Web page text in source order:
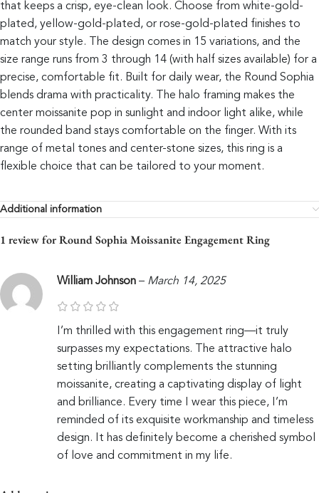
that keeps a crisp, eye-clean look. Choose from white-gold-
plated, yellow-gold-plated, or rose-gold-plated finishes to
match your style. The design comes in 15 variations, and the
size range runs from 3 through 14 (with half sizes available) for a
precise, comfortable fit. Built for daily wear, the Round Sophia
blends drama with practicality. The halo framing makes the
center moissanite pop in sunlight and indoor light alike, while
the rounded band stays comfortable on the finger. With its
range of metal tones and center-stone sizes, this ring is a
flexible choice that can be tailored to your moment.
Additional information
1 review forRound Sophia Moissanite Engagement Ring
William Johnson – March 14, 2025
I’m thrilled with this engagement ring—it truly
surpasses my expectations. The attractive halo
setting brilliantly complements the stunning
moissanite, creating a captivating display of light
and brilliance. Every time I wear this piece, I’m
reminded of its exquisite workmanship and timeless
design. It has definitely become a cherished symbol
of love and commitment in my life.